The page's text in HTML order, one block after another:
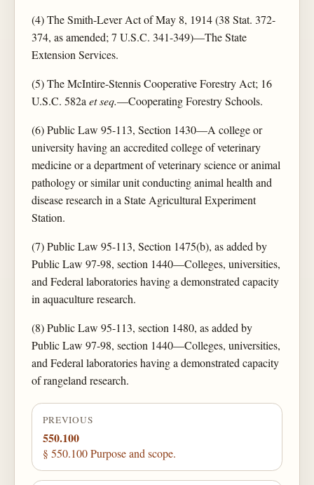
(4) The Smith-Lever Act of May 8, 1914 (38 Stat. 372-
374, as amended; 7 U.S.C. 341-349)—The State
Extension Services.
(5) The McIntire-Stennis Cooperative Forestry Act; 16
U.S.C. 582aet seq.—Cooperating Forestry Schools.
(6) Public Law 95-113, Section 1430—A college or
university having an accredited college of veterinary
medicine or a department of veterinary science or animal
pathology or similar unit conducting animal health and
disease research in a State Agricultural Experiment
Station.
(7) Public Law 95-113, Section 1475(b), as added by
Public Law 97-98, section 1440—Colleges, universities,
and Federal laboratories having a demonstrated capacity
in aquaculture research.
(8) Public Law 95-113, section 1480, as added by
Public Law 97-98, section 1440—Colleges, universities,
and Federal laboratories having a demonstrated capacity
of rangeland research.
PREVIOUS
550.100
§ 550.100 Purpose and scope.